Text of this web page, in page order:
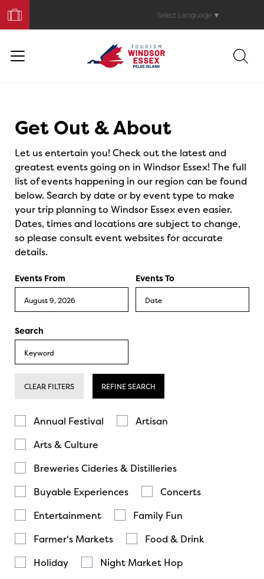
Your
Trip
Select Language ▼
Get Out & About
Let us entertain you! Check out the latest and
greatest events going on in Windsor Essex! The full
list of events happening in our region can be found
below. Search by date or by event type to make
your trip planning to Windsor Essex even easier.
Dates, times and locations are subject to change,
so please consult event websites for accurate
details.
Events From Events To
Search
CLEAR FILTERS REFINE SEARCH
Annual Festival
Artisan
Arts & Culture
Breweries Cideries & Distilleries
Buyable Experiences
Concerts
Entertainment
Family Fun
Farmer's Markets
Food & Drink
Holiday
Night Market Hop